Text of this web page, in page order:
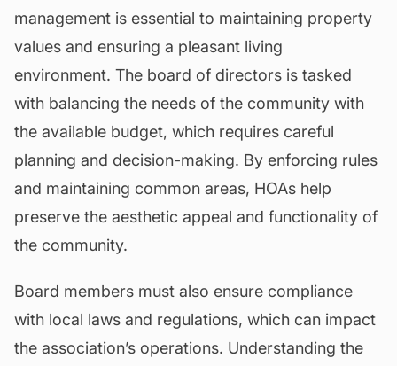
management is essential to maintaining property
values and ensuring a pleasant living
environment. The board of directors is tasked
with balancing the needs of the community with
the available budget, which requires careful
planning and decision-making. By enforcing rules
and maintaining common areas, HOAs help
preserve the aesthetic appeal and functionality of
the community.
Board members must also ensure compliance
with local laws and regulations, which can impact
the association’s operations. Understanding the